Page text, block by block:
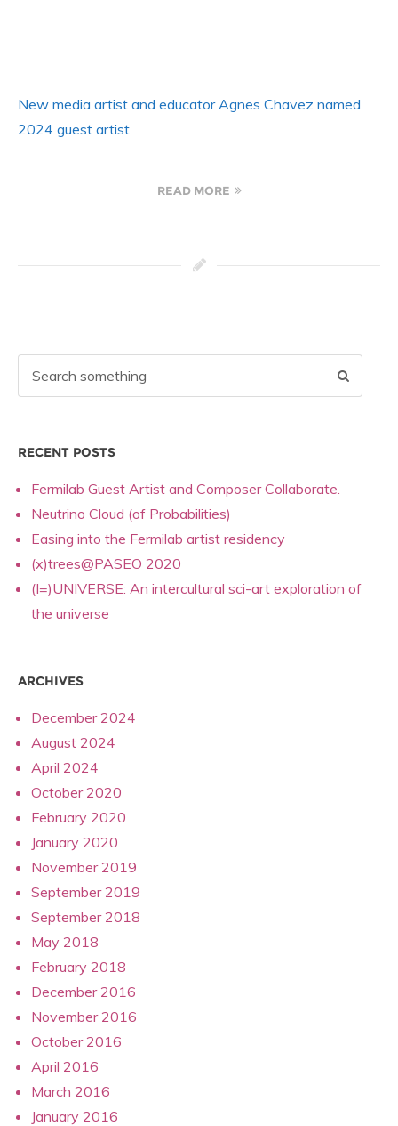
New media artist and educator Agnes Chavez named
2024 guest artist
READ MORE
RECENT POSTS
Fermilab Guest Artist and Composer Collaborate.
Neutrino Cloud (of Probabilities)
Easing into the Fermilab artist residency
(x)trees@PASEO 2020
(I=)UNIVERSE: An intercultural sci-art exploration of
the universe
ARCHIVES
December 2024
August 2024
April 2024
October 2020
February 2020
January 2020
November 2019
September 2019
September 2018
May 2018
February 2018
December 2016
November 2016
October 2016
April 2016
March 2016
January 2016